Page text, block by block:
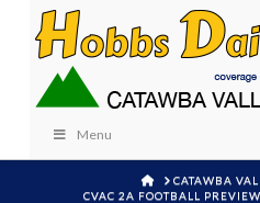
Menu
HOMECATAWBA
CVAC 2A FOOTBALL